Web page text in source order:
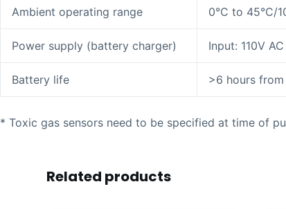
Ambient operating range 0°C to 45°C/
Power supply (battery charger) Input: 110V
Battery life >6 hours
* Toxic gas sensors need to be specified at time of
Related products